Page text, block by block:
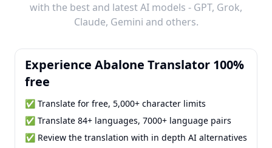
with the best and latest AI models - GPT, Grok,
Claude, Gemini and others.
Experience Abalone Translator 100%
free
✅ Translate for free, 5,000+ character limits
✅ Translate 84+ languages, 7000+ language pairs
✅ Review the translation with in depth AI alternatives